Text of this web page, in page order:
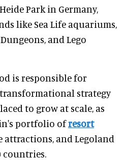
Park in Germany,
like Sea Life aquariums,
and Lego
is responsible for
strategy
to grow at scale, as
portfolio ofresort
attractions, and Legoland
countries.